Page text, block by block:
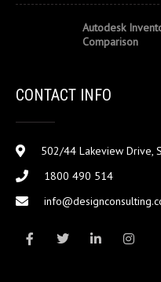
Autodesk
Comparison
CONTACT INFO
502/44 Lakeview Drive,
1800 490 514